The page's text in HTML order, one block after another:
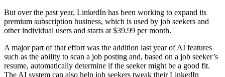
But over the past year, LinkedIn has been working to expand its
premium subscription business, which is used by job seekers and
other individual users and starts at $39.99 per month.
A major part of that effort was the addition last year of AI features
such as the ability to scan a job posting and, based on a job seeker’s
resume, automatically determine if the seeker might be a good fit.
The AI system can also help job seekers tweak their LinkedIn